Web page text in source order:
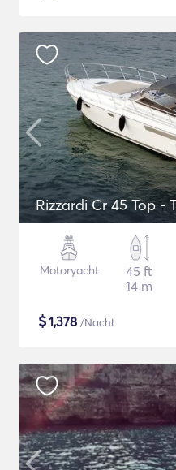
Rizzardi Cr 45 Top -
Motoryacht
45 ft
14 m
$1,378 /Nacht